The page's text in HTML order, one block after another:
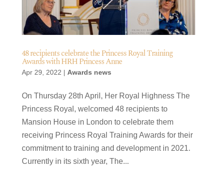
48 recipients celebrate the Princess Royal Training
Awards with HRH Princess Anne
Apr 29, 2022 | Awards news
On Thursday 28th April, Her Royal Highness The
Princess Royal, welcomed 48 recipients to
Mansion House in London to celebrate them
receiving Princess Royal Training Awards for their
commitment to training and development in 2021.
Currently in its sixth year, The...